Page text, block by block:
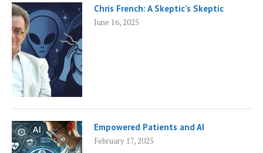
Chris French: A Skeptic’s Skeptic
June 16, 2025
Empowered Patients and AI
February 17, 2025